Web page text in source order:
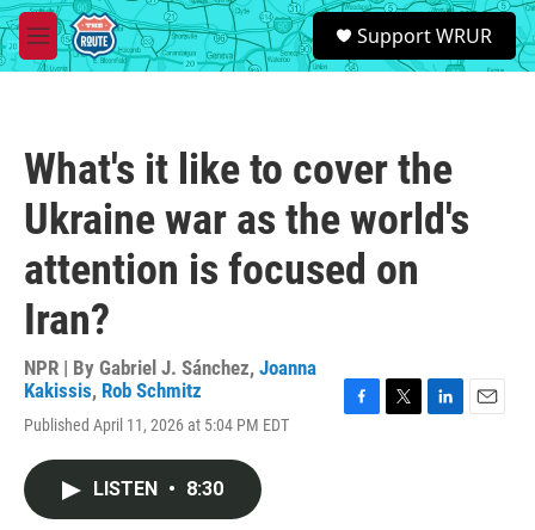
Skip to main content
M
e
S
e
a
Support WRUR
What's it like to cover the
Ukraine war as the world's
attention is focused on
Iran?
NPR | By Gabriel J. Sánchez, Joanna
Kakissis, Rob Schmitz
Published April 11, 2026 at 5:04 PM EDT
LISTEN • 8:30